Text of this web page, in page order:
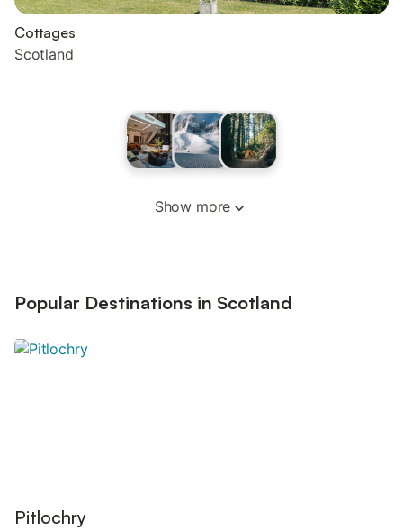
Cottages
Scotland
Show more
Popular Destinations in Scotland
Pitlochry